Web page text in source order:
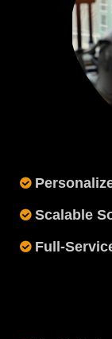
Scalable
Full-